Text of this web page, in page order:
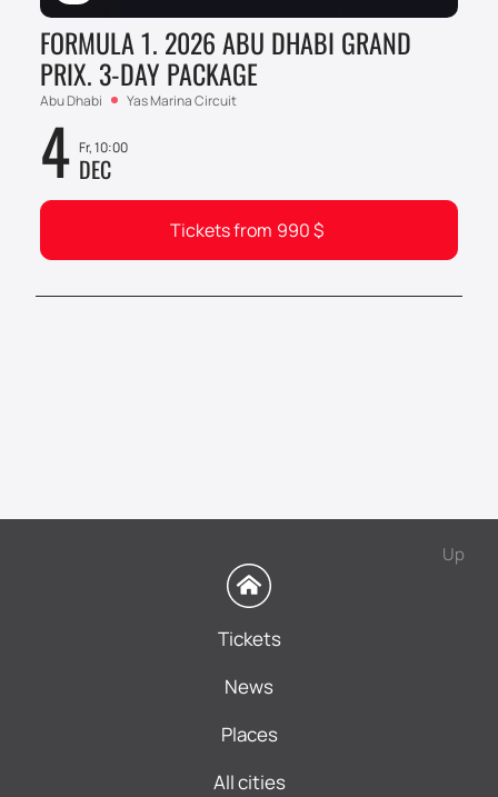
FORMULA 1. 2026 ABU DHABI GRAND
PRIX. 3-DAY PACKAGE
Abu Dhabi Yas Marina Circuit
4 Fr, 10:00
DEC
Tickets from 990$
Up
Tickets
News
Places
All cities